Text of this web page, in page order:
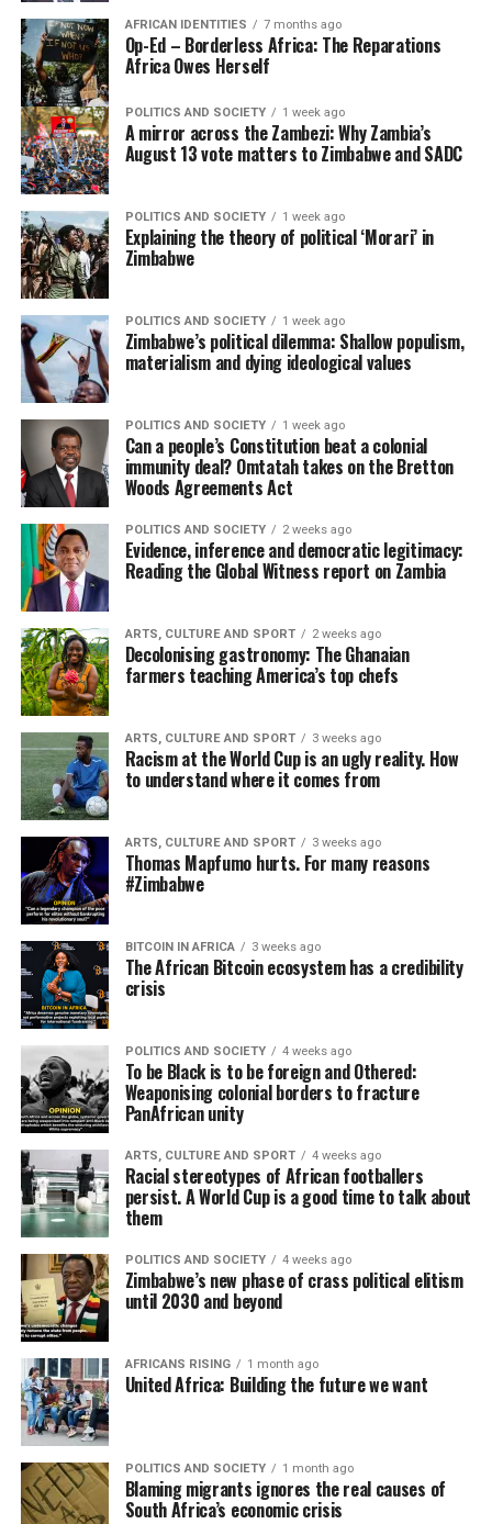
AFRICAN IDENTITIES 7 months ago
Op-Ed – Borderless Africa: The Reparations
Africa Owes Herself
POLITICS AND SOCIETY 1 week ago
A mirror across the Zambezi: Why Zambia’s
August 13 vote matters to Zimbabwe and SADC
POLITICS AND SOCIETY 1 week ago
Explaining the theory of political ‘Morari’ in
Zimbabwe
POLITICS AND SOCIETY 1 week ago
Zimbabwe’s political dilemma: Shallow populism,
materialism and dying ideological values
POLITICS AND SOCIETY 1 week ago
Can a people’s Constitution beat a colonial
immunity deal? Omtatah takes on the Bretton
Woods Agreements Act
POLITICS AND SOCIETY 2 weeks ago
Evidence, inference and democratic legitimacy:
Reading the Global Witness report on Zambia
ARTS, CULTURE AND SPORT 2 weeks ago
Decolonising gastronomy: The Ghanaian
farmers teaching America’s top chefs
ARTS, CULTURE AND SPORT 3 weeks ago
Racism at the World Cup is an ugly reality. How
to understand where it comes from
ARTS, CULTURE AND SPORT 3 weeks ago
Thomas Mapfumo hurts. For many reasons
#Zimbabwe
BITCOIN IN AFRICA 3 weeks ago
The African Bitcoin ecosystem has a credibility
crisis
POLITICS AND SOCIETY 4 weeks ago
To be Black is to be foreign and Othered:
Weaponising colonial borders to fracture
PanAfrican unity
ARTS, CULTURE AND SPORT 4 weeks ago
Racial stereotypes of African footballers
persist. A World Cup is a good time to talk about
them
POLITICS AND SOCIETY 4 weeks ago
Zimbabwe’s new phase of crass political elitism
until 2030 and beyond
AFRICANS RISING 1 month ago
United Africa: Building the future we want
POLITICS AND SOCIETY 1 month ago
Blaming migrants ignores the real causes of
South Africa’s economic crisis